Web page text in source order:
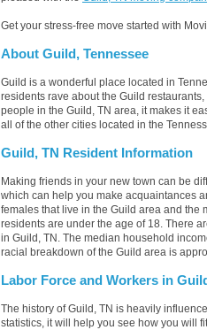
Get your stress-free move started with
About Guild, Tennessee
Guild is a wonderful place located in
residents rave about the Guild
people in the Guild, TN area, it makes it
all of the other cities located in the
Guild, TN Resident Information
Making friends in your new town can be
which can help you make acquaintances
females that live in the Guild area and the
residents are under the age of 18. There
in Guild, TN. The median household
racial breakdown of the Guild area is
Labor Force and Workers in
The history of Guild, TN is heavily
statistics, it will help you see how you will